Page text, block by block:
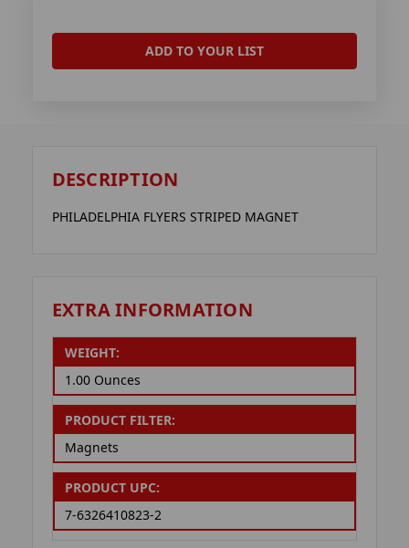
ADD TO YOUR LIST
DESCRIPTION
PHILADELPHIA FLYERS STRIPED MAGNET
EXTRA INFORMATION
WEIGHT:
1.00 Ounces
PRODUCT FILTER:
Magnets
PRODUCT UPC:
7-6326410823-2